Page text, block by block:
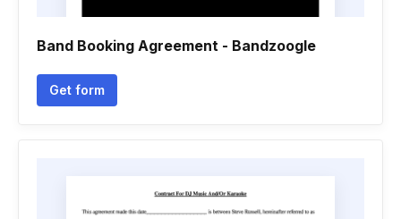
Band Booking Agreement - Bandzoogle
Get form